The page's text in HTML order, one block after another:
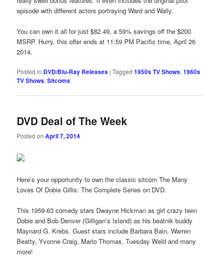
episode with different actors portraying Ward and Wally.
You can own it all for just $82.49, a 59% savings off the $200
MSRP. Hurry, this offer ends at 11:59 PM Pacific time, April 26
2014.
Posted in DVD/Blu-Ray Releases |Tagged 1950s TV Shows,1960s
TV Shows,Sitcoms
DVD Deal of The Week
Posted onApril 7, 2014
Here’s your opportunity to own the classic sitcom The Many
Loves Of Dobie Gillis: The Complete Series on DVD.
This 1959-63 comedy stars Dwayne Hickman as girl crazy teen
Dobie and Bob Denver (Gilligan’s Island) as his beatnik buddy
Maynard G. Krebs. Guest stars include Barbara Bain, Warren
Beatty, Yvonne Craig, Marlo Thomas, Tuesday Weld and many
more!